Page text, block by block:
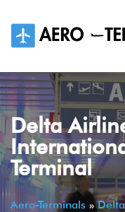
content
Delta
Terminal
Aero-Terminals »